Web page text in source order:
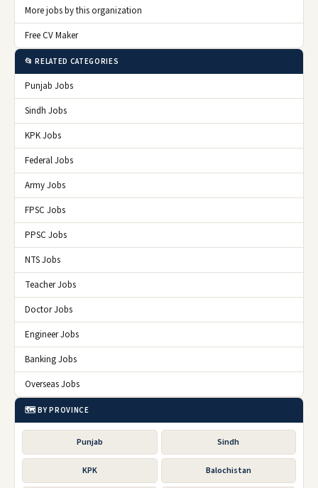
More jobs by this organization
Free CV Maker
📂 RELATED CATEGORIES
Punjab Jobs
Sindh Jobs
KPK Jobs
Federal Jobs
Army Jobs
FPSC Jobs
PPSC Jobs
NTS Jobs
Teacher Jobs
Doctor Jobs
Engineer Jobs
Banking Jobs
Overseas Jobs
🗺️ BY PROVINCE
Punjab Sindh
KPK Balochistan